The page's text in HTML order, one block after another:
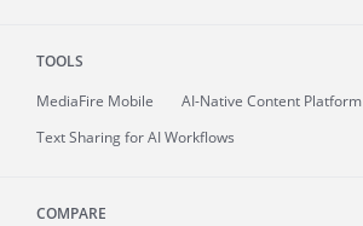
TOOLS
MediaFire Mobile
AI-Native Content Platform
Text Sharing for AI Workflows
COMPARE